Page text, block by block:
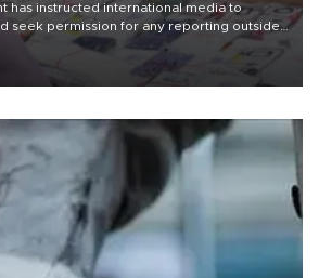
has instructed international media to
seek permission for any reporting outside
cities, sparking concern from rights and
to press freedom.